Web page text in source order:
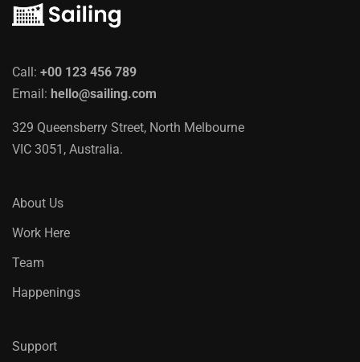
Call: +00 123 456 789
Email: hello@sailing.com
329 Queensberry Street, North Melbourne
VIC 3051, Australia.
About Us
Work Here
Team
Happenings
Support